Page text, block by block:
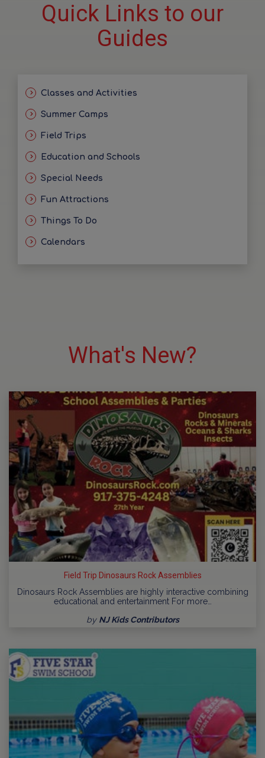
Quick Links to our
Guides
Classes and Activities
Summer Camps
Field Trips
Education and Schools
Special Needs
Fun Attractions
Things To Do
Calendars
What's New?
Field Trip Dinosaurs Rock Assemblies
Dinosaurs Rock Assemblies are highly interactive combining
educational and entertainment For more…
by NJ Kids Contributors